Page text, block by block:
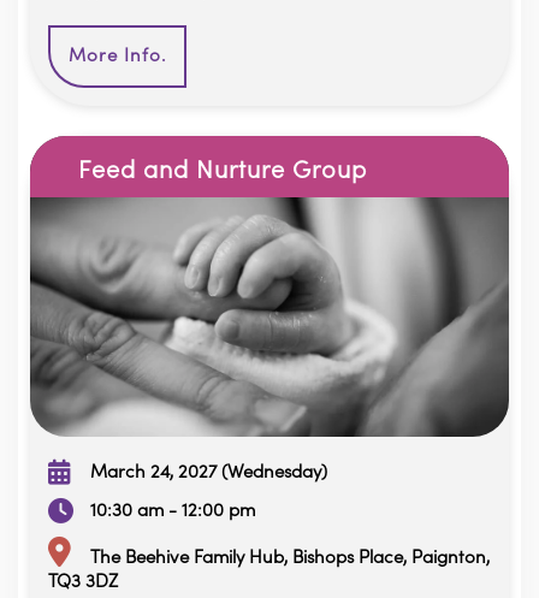
More Info.
Feed and Nurture Group
March 24, 2027 (Wednesday)
10:30 am - 12:00 pm
The Beehive Family Hub, Bishops Place, Paignton,
TQ3 3DZ